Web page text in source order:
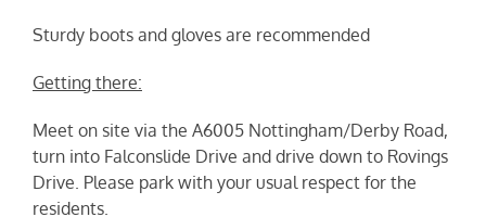
Sturdy boots and gloves are recommended
Getting there:
Meet on site via the A6005 Nottingham/Derby Road,
turn into Falconslide Drive and drive down to Rovings
Drive. Please park with your usual respect for the
residents.